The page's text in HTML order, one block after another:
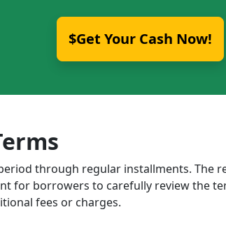
$Get Your Cash Now!
through regular installments. The
for borrowers to carefully review the
fees or charges.